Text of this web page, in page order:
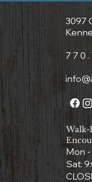
3097
7 7 0 .
Walk-
Mon -
Sat: